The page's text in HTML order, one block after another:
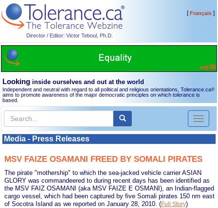
Director / Editor: Victor Teboul, Ph.D.
[Français]
Looking inside ourselves and out at the world
Independent and neutral with regard to all political and religious orientations, Tolerance.ca®
aims to promote awareness of the major democratic principles on which tolerance is
based.
Toggle
Media - Press Releases
MSV FAIZE OSAMANI FREED BY SOMALI PIRATES
The pirate "mothership" to which the sea-jacked vehicle carrier ASIAN
GLORY was commandeered to during recent days has been identified as
the MSV FAIZ OSAMANI (aka MSV FAIZE E OSMANI), an Indian-flagged
cargo vessel, which had been captured by five Somali pirates 150 nm east
of Socotra Island as we reported on January 28, 2010.(Full Story)